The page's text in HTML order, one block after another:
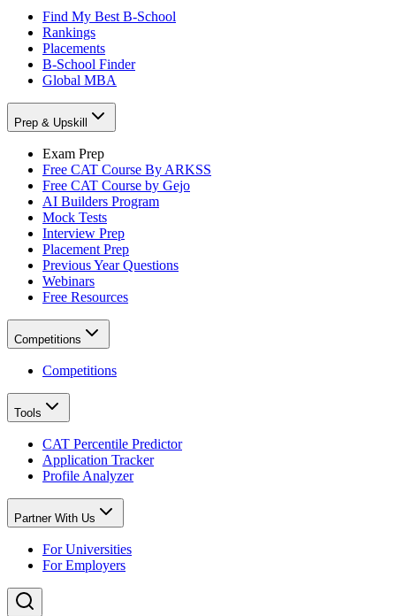
Find My Best B-School
Rankings
Placements
B-School Finder
Global MBA
Prep & Upskill
Exam Prep
Free CAT Course By ARKSS
Free CAT Course by Gejo
AI Builders Program
Mock Tests
Interview Prep
Placement Prep
Previous Year Questions
Webinars
Free Resources
Competitions
Competitions
Tools
CAT Percentile Predictor
Application Tracker
Profile Analyzer
Partner With Us
For Universities
For Employers